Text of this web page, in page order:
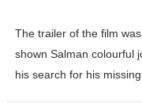
The trailer of the film
shown Salman colourful
his search for his missing